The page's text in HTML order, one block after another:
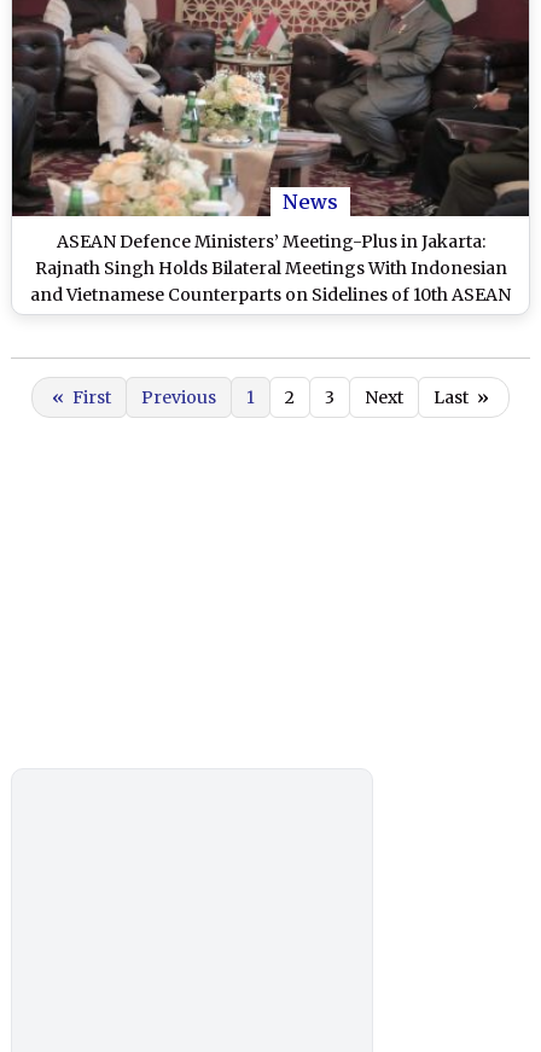
News
ASEAN Defence Ministers’ Meeting-Plus in Jakarta:
Rajnath Singh Holds Bilateral Meetings With Indonesian
and Vietnamese Counterparts on Sidelines of 10th ASEAN
Summit
« First Previous 1 2 3 Next Last »